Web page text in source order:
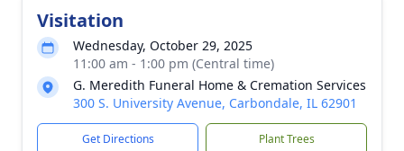
Visitation
Wednesday, October 29, 2025
11:00 am - 1:00 pm (Central time)
G. Meredith Funeral Home & Cremation Services
300 S. University Avenue, Carbondale, IL 62901
Get Directions Plant Trees